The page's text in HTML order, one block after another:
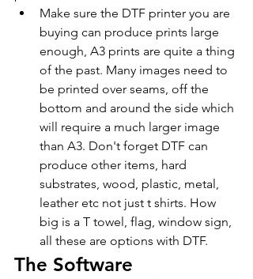
Make sure the DTF printer you are
buying can produce prints large
enough, A3 prints are quite a thing
of the past. Many images need to
be printed over seams, off the
bottom and around the side which
will require a much larger image
than A3. Don't forget DTF can
produce other items, hard
substrates, wood, plastic, metal,
leather etc not just t shirts. How
big is a T towel, flag, window sign,
all these are options with DTF.
The Software